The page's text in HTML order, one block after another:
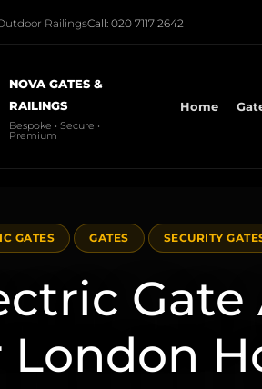
RailingsCall: 020 7117 2642
NOVA GATES &
RAILINGS
Bespoke • Secure •
Premium
Home
GATES GATES SECURITY
London